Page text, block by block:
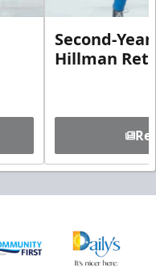
Second-
Hillman